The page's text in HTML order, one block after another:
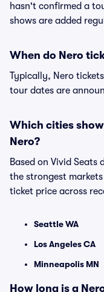
hasn't confirmed a
shows are added
When do Nero
Typically, Nero
tour dates are
Which cities
Nero?
Based on Vivid
the strongest
ticket price across
Seattle WA
Los Angeles CA
Minneapolis MN
How long is a